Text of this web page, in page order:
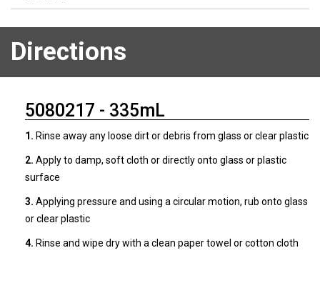
Directions
5080217 - 335mL
1. Rinse away any loose dirt or debris from glass or clear plastic
2. Apply to damp, soft cloth or directly onto glass or plastic
surface
3. Applying pressure and using a circular motion, rub onto glass
or clear plastic
4. Rinse and wipe dry with a clean paper towel or cotton cloth